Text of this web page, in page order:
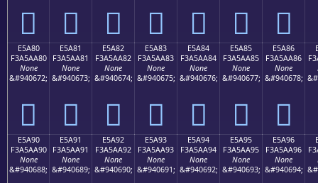
󥩰 󥩱 󥩲 󥩳 󥩴 󥩵 󥩶
E5A80
F3A5AA80
None
&#940672;
󥪀
E5A81
F3A5AA81
None
&#940673;
󥪁
E5A82
F3A5AA82
None
&#940674;
󥪂
E5A83
F3A5AA83
None
&#940675;
󥪃
E5A84
F3A5AA84
None
&#940676;
󥪄
E5A85
F3A5AA85
None
&#940677;
󥪅
E5A86
F3A5AA86
None
&#940678;
󥪆
E5A90
F3A5AA90
None
&#940688;
E5A91
F3A5AA91
None
&#940689;
E5A92
F3A5AA92
None
&#940690;
E5A93
F3A5AA93
None
&#940691;
E5A94
F3A5AA94
None
&#940692;
E5A95
F3A5AA95
None
&#940693;
E5A96
F3A5AA96
None
&#940694;